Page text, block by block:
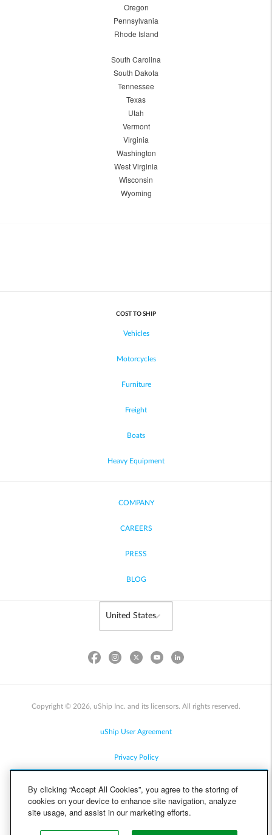
Oregon
Pennsylvania
Rhode Island
South Carolina
South Dakota
Tennessee
Texas
Utah
Vermont
Virginia
Washington
West Virginia
Wisconsin
Wyoming
COST TO SHIP
Vehicles
Motorcycles
Furniture
Freight
Boats
Heavy Equipment
COMPANY
CAREERS
PRESS
BLOG
Copyright © 2026, uShip Inc. and its licensors. All rights reserved.
uShip User Agreement
Privacy Policy
Cookie Policy
By clicking “Accept All Cookies”, you agree to the storing of
cookies on your device to enhance site navigation, analyze
site usage, and assist in our marketing efforts.